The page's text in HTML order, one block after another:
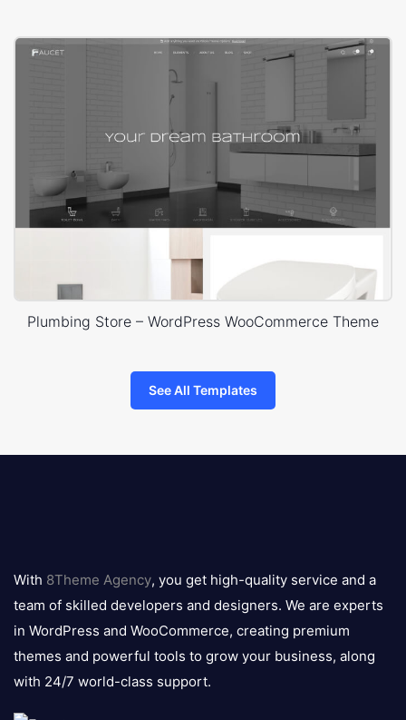
Plumbing Store – WordPress WooCommerce Theme
See All Templates
logo
With 8Theme Agency, you get high-quality service and a
team of skilled developers and designers. We are experts
in WordPress and WooCommerce, creating premium
themes and powerful tools to grow your business, along
with 24/7 world-class support.